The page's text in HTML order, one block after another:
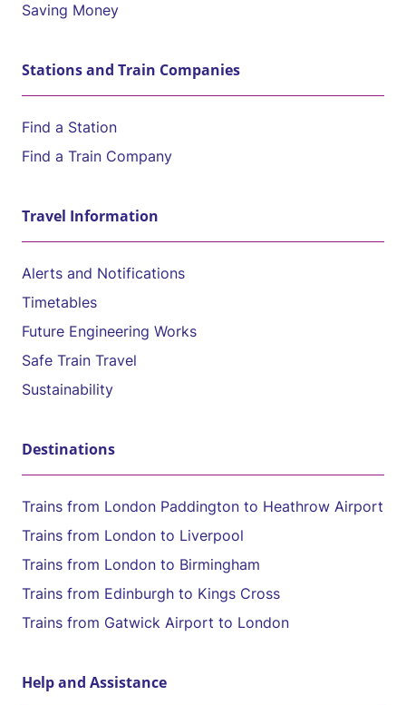
Saving Money
Stations and Train Companies
Find a Station
Find a Train Company
Travel Information
Alerts and Notifications
Timetables
Future Engineering Works
Safe Train Travel
Sustainability
Destinations
Trains from London Paddington to Heathrow Airport
Trains from London to Liverpool
Trains from London to Birmingham
Trains from Edinburgh to Kings Cross
Trains from Gatwick Airport to London
Help and Assistance